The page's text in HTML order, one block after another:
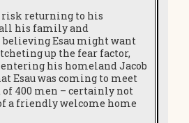
risk returning to his
his family and
Esau might want
up the fear factor,
his homeland Jacob
Esau was coming to meet
400 men – certainly not
a friendly welcome home